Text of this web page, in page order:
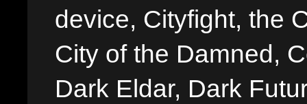
device, Cityfight, the
City of the Damned,
Dark Eldar, Dark